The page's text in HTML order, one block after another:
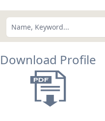
Download Profile